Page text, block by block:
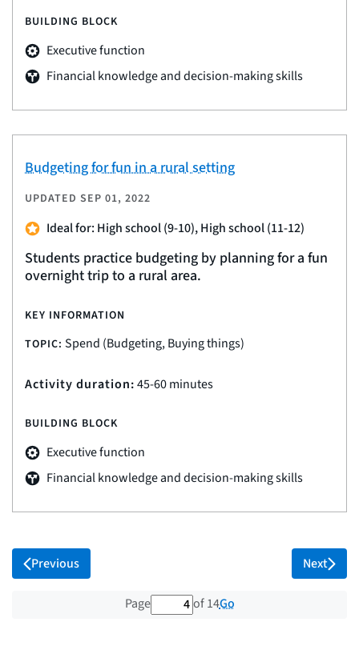
BUILDING BLOCK
Executive function
Financial knowledge and decision-making skills
Budgeting for fun in a rural setting
UPDATED SEP 01, 2022
Ideal for: High school (9-10), High school (11-12)
Students practice budgeting by planning for a fun
overnight trip to a rural area.
KEY INFORMATION
TOPIC: Spend (Budgeting, Buying things)
Activity duration:45-60 minutes
BUILDING BLOCK
Executive function
Financial knowledge and decision-making skills
Previous
Page 4 out of 14 total pages
of 14Go
Next